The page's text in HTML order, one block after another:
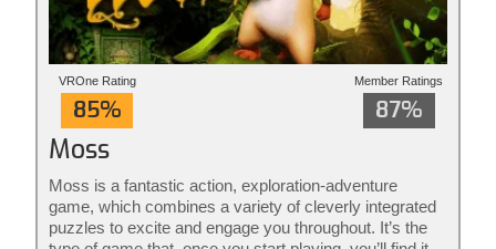
VROne Rating
85%
Member Ratings
87%
Moss
Moss is a fantastic action, exploration-adventure
game, which combines a variety of cleverly integrated
puzzles to excite and engage you throughout. It’s the